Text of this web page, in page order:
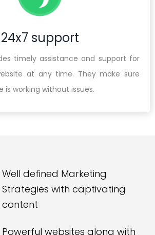
24x7 support
timely assistance and support for
at any time. They make sure
is working without issues.
Well defined Marketing
Strategies with captivating
content
Powerful websites along with